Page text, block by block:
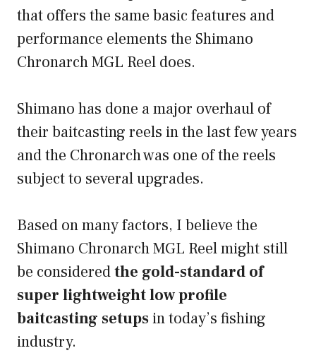
that offers the same basic features and
performance elements the Shimano
Chronarch MGL Reel does.
Shimano has done a major overhaul of
their baitcasting reels in the last few years
and the Chronarch was one of the reels
subject to several upgrades.
Based on many factors, I believe the
Shimano Chronarch MGL Reel might still
be consideredthe gold-standard of
super lightweight low profile
baitcasting setupsin today’s fishing
industry.